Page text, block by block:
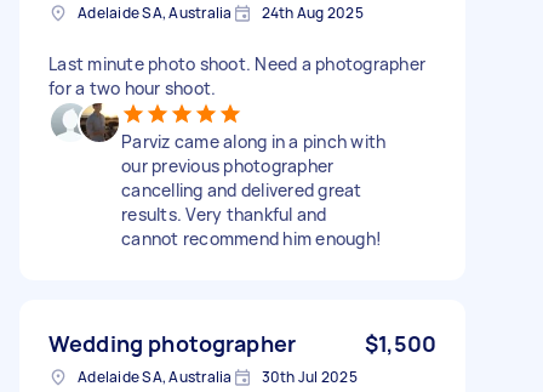
Adelaide SA, Australia 24th Aug 2025
Last minute photo shoot. Need a photographer
for a two hour shoot.
Parviz came along in a pinch with
our previous photographer
cancelling and delivered great
results. Very thankful and
cannot recommend him enough!
Wedding photographer $1,500
Adelaide SA, Australia 30th Jul 2025